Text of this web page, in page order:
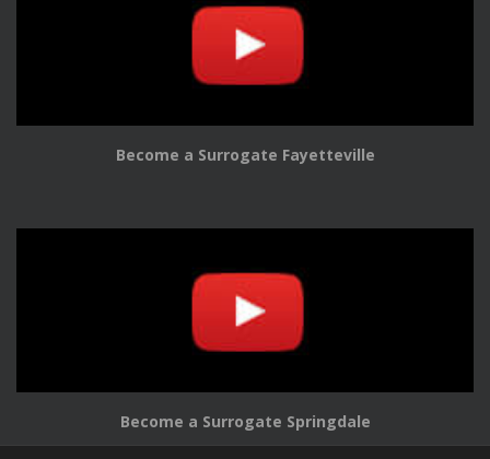
Become a Surrogate Fayetteville
Become a Surrogate Springdale